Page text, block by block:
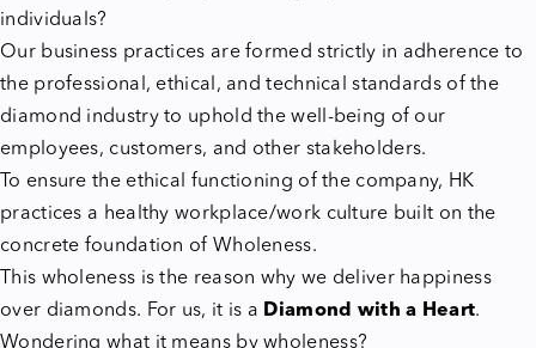
individuals?
Our business practices are formed strictly in adherence to
the professional, ethical, and technical standards of the
diamond industry to uphold the well-being of our
employees, customers, and other stakeholders.
To ensure the ethical functioning of the company, HK
practices a healthy workplace/work culture built on the
concrete foundation of Wholeness.
This wholeness is the reason why we deliver happiness
over diamonds. For us, it is a Diamond with a Heart.
Wondering what it means by wholeness?